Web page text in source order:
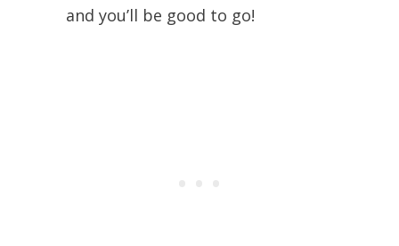
and you’ll be good to go!